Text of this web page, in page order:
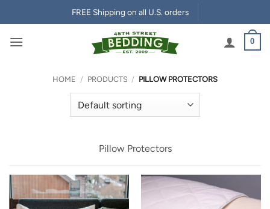
to
content
FREE Shipping on all U.S. orders
0
HOME / PRODUCTS / PILLOW PROTECTORS
Pillow Protectors